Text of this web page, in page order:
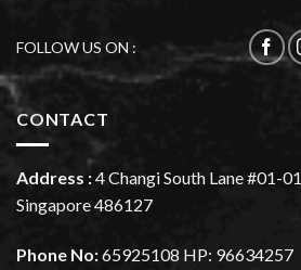
FOLLOW US ON :
CONTACT
Address :4 Changi South Lane #01-01
Singapore 486127
Phone No:65925108 HP: 96634257